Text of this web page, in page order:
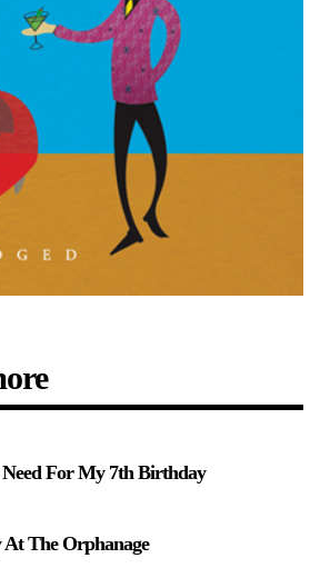
For My 7th Birthday
The Orphanage